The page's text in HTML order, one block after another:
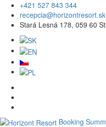
+421 527 843 344
recepcia@horizontresort.sk
Stará Lesná 178, 059 60
Booking